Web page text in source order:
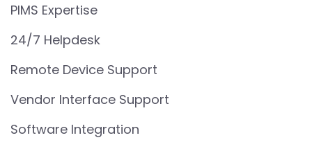
PIMS Expertise
24/7 Helpdesk
Remote Device Support
Vendor Interface Support
Software Integration